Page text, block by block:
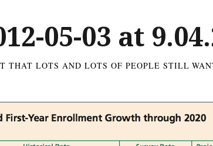
05-03 at
THAT LOTS AND LOTS OF PEOPLE STILL